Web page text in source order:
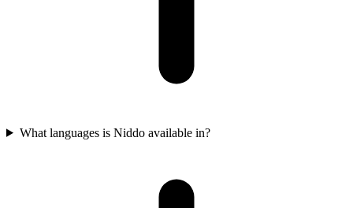
What languages is Niddo available in?